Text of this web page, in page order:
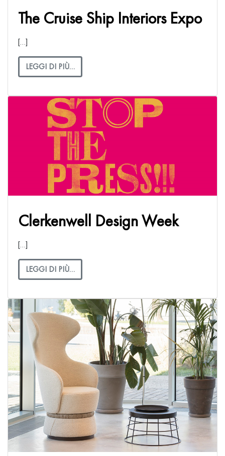
The Cruise Ship Interiors Expo
[…]
LEGGI DI PIÙ…
Clerkenwell Design Week
[…]
LEGGI DI PIÙ…